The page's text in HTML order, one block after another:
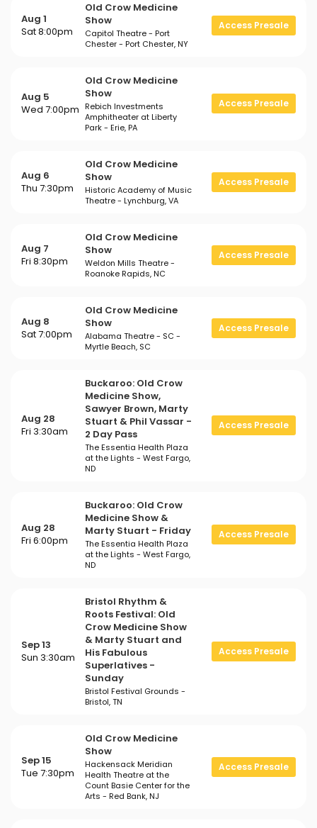
Aug 1
Sat 8:00pm
Old Crow Medicine
Show
Capitol Theatre - Port
Chester - Port Chester, NY
Access Presale
Aug 5
Wed 7:00pm
Old Crow Medicine
Show
Rebich Investments
Amphitheater at Liberty
Park - Erie, PA
Access Presale
Aug 6
Thu 7:30pm
Old Crow Medicine
Show
Historic Academy of Music
Theatre - Lynchburg, VA
Access Presale
Aug 7
Fri 8:30pm
Old Crow Medicine
Show
Weldon Mills Theatre -
Roanoke Rapids, NC
Access Presale
Aug 8
Sat 7:00pm
Old Crow Medicine
Show
Alabama Theatre - SC -
Myrtle Beach, SC
Access Presale
Aug 28
Fri 3:30am
Buckaroo: Old Crow
Medicine Show,
Sawyer Brown, Marty
Stuart & Phil Vassar -
2 Day Pass
The Essentia Health Plaza
at the Lights - West Fargo,
ND
Access Presale
Aug 28
Fri 6:00pm
Buckaroo: Old Crow
Medicine Show &
Marty Stuart - Friday
The Essentia Health Plaza
at the Lights - West Fargo,
ND
Access Presale
Sep 13
Sun 3:30am
Bristol Rhythm &
Roots Festival: Old
Crow Medicine Show
& Marty Stuart and
His Fabulous
Superlatives -
Sunday
Bristol Festival Grounds -
Bristol, TN
Access Presale
Sep 15
Tue 7:30pm
Old Crow Medicine
Show
Hackensack Meridian
Health Theatre at the
Count Basie Center for the
Arts - Red Bank, NJ
Access Presale